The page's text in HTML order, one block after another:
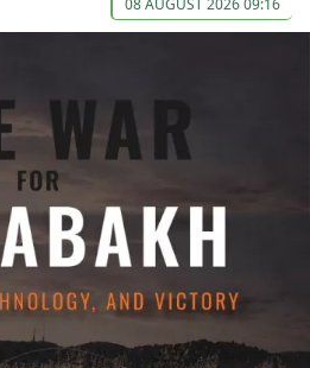
08 AUGUST 2026 09:16